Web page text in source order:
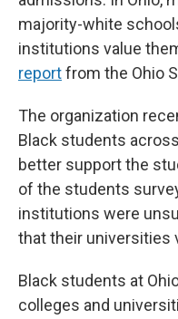
majority-white
institutions value
reportfrom the Ohio
The organization
Black students
better support the
of the students
institutions were
that their universities
Black students at
colleges and